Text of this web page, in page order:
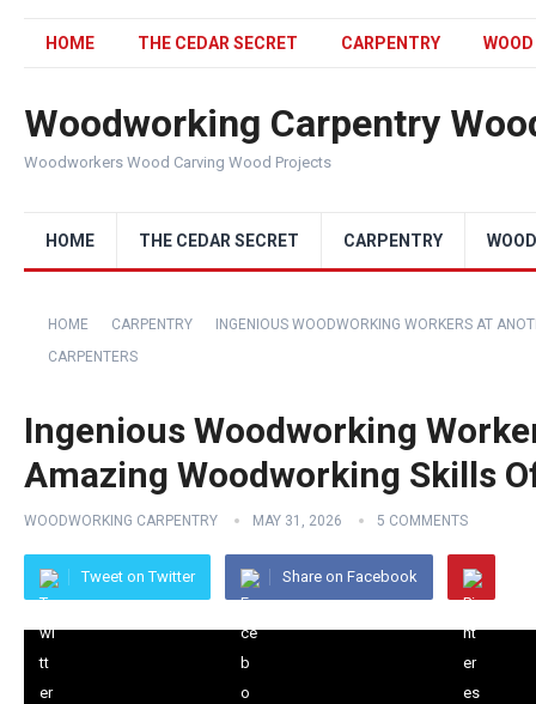
HOME THE CEDAR SECRET CARPENTRY
Woodworking Carpentry
Woodworkers Wood Carving Wood Projects
HOME THE CEDAR SECRET CARPENTRY
HOME CARPENTRY
INGENIOUS WOODWORKING WORKERS AT
CARPENTERS
Ingenious Woodworking
Amazing Woodworking Skills
WOODWORKING CARPENTRY MAY 31, 2026 5 COMMENTS
Tweet on Twitter Share on Facebook